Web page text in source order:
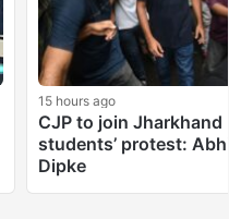
15 hours ago
CJP to join Jharkhand
students’ protest:
Dipke